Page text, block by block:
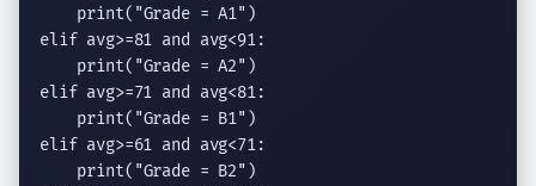
print( "Grade = A1"
elif avg>=81 and
avg<91:
print( "Grade = A2"
elif avg>=71 and
avg<81:
print( "Grade = B1"
elif avg>=61 and
avg<71:
print( "Grade = B2"